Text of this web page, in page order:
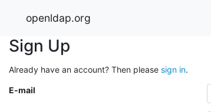
openldap.org
Sign Up
Already have an account? Then please sign in.
E-mail